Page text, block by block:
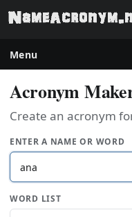
Menu
Acronym
Create an acronym
ENTER A NAME OR WORD
WORD LIST